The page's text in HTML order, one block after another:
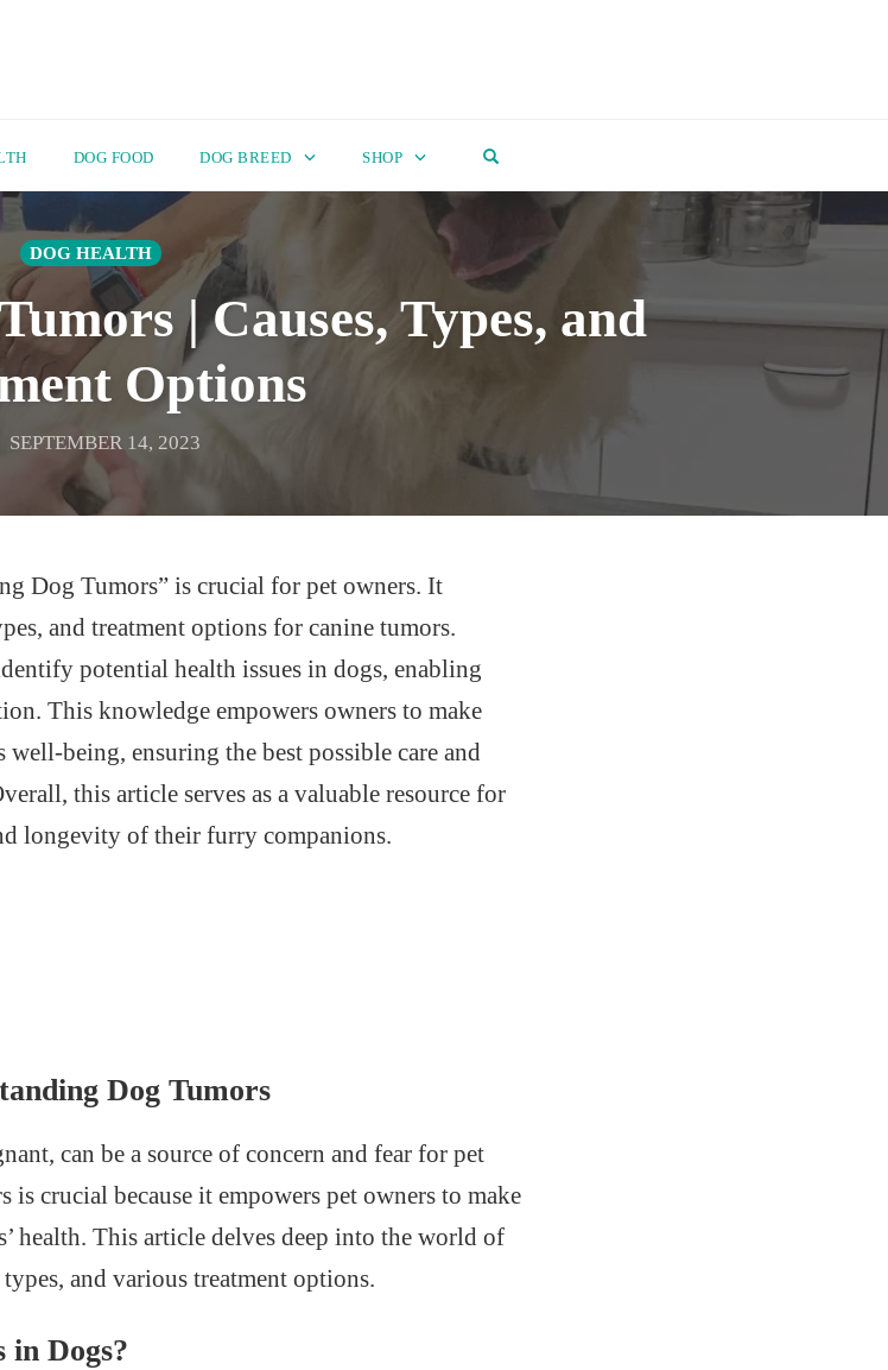
DOG FOOD DOG BREED SHOP
DOG HEALTH
| Causes, Types, and
Options
SEPTEMBER 14, 2023
Dog Tumors” is crucial for pet owners. It
and treatment options for canine tumors.
potential health issues in dogs, enabling
This knowledge empowers owners to make
being, ensuring the best possible care and
this article serves as a valuable resource for
longevity of their furry companions.
Dog Tumors
can be a source of concern and fear for pet
is crucial because it empowers pet owners to make
health. This article delves deep into the world of
and various treatment options.
Dogs?